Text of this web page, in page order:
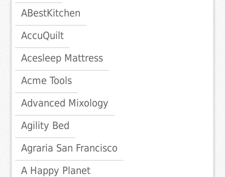
ABestKitchen
AccuQuilt
Acesleep Mattress
Acme Tools
Advanced Mixology
Agility Bed
Agraria San Francisco
A Happy Planet